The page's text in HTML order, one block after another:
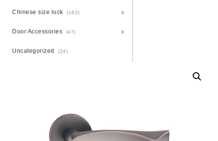
Chinese size lock (162)
Door Accessories (47)
Uncategorized (24)